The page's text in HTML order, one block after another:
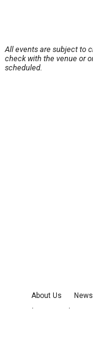
All events are subject to
check with the venue or
scheduled.
About Us